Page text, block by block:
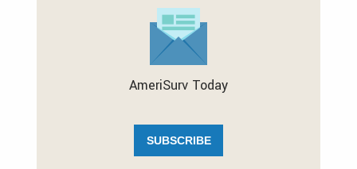
AmeriSurv Today
SUBSCRIBE